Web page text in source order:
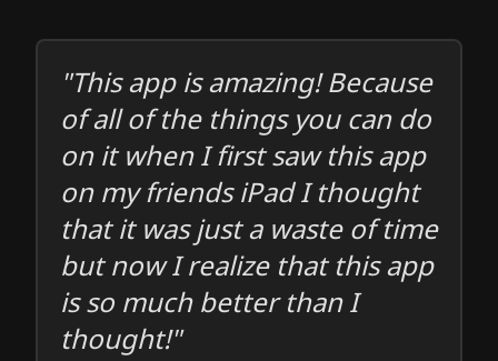
"This app is amazing! Because
of all of the things you can do
on it when I first saw this app
on my friends iPad I thought
that it was just a waste of time
but now I realize that this app
is so much better than I
thought!"